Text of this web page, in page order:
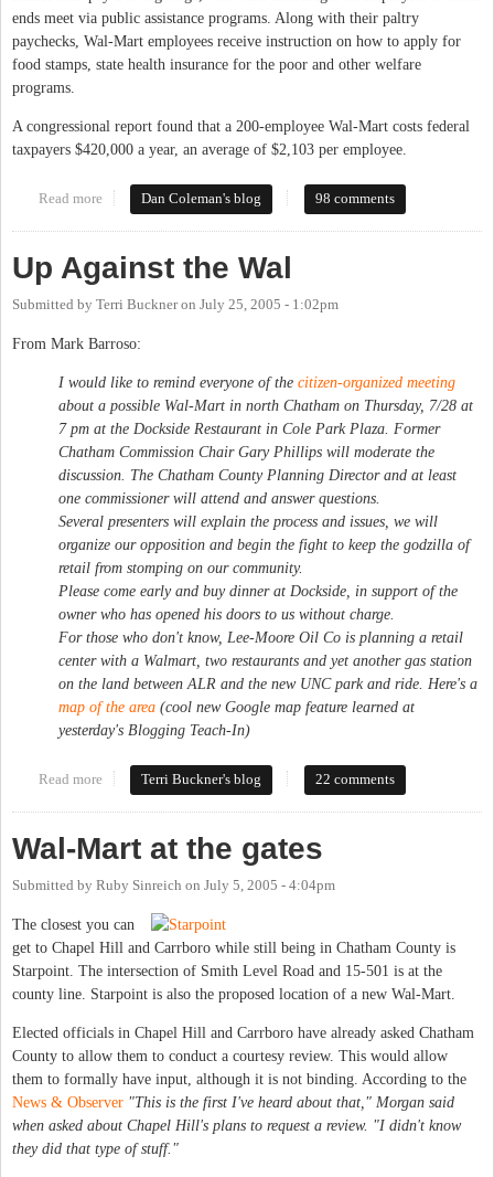
ends meet via public assistance programs. Along with their paltry
paychecks, Wal-Mart employees receive instruction on how to apply for
food stamps, state health insurance for the poor and other welfare
programs.
A congressional report found that a 200-employee Wal-Mart costs federal
taxpayers $420,000 a year, an average of $2,103 per employee.
Read more about Reasons not to shop at Wal-Mart
Dan Coleman's blog 98 comments
Up Against the Wal
Submitted by Terri Buckneron July 25, 2005 - 1:02pm
From Mark Barroso:
I would like to remind everyone of the citizen-organized meeting
about a possible Wal-Mart in north Chatham on Thursday, 7/28 at
7 pm at the Dockside Restaurant in Cole Park Plaza. Former
Chatham Commission Chair Gary Phillips will moderate the
discussion. The Chatham County Planning Director and at least
one commissioner will attend and answer questions.
Several presenters will explain the process and issues, we will
organize our opposition and begin the fight to keep the godzilla of
retail from stomping on our community.
Please come early and buy dinner at Dockside, in support of the
owner who has opened his doors to us without charge.
For those who don't know, Lee-Moore Oil Co is planning a retail
center with a Walmart, two restaurants and yet another gas station
on the land between ALR and the new UNC park and ride. Here's a
map of the area (cool new Google map feature learned at
yesterday's Blogging Teach-In)
Read more about Up Against the Wal
Terri Buckner's blog 22 comments
Wal-Mart at the gates
Submitted by Ruby Sinreich on July 5, 2005 - 4:04pm
The closest you can
get to Chapel Hill and Carrboro while still being in Chatham County is
Starpoint. The intersection of Smith Level Road and 15-501 is at the
county line. Starpoint is also the proposed location of a new Wal-Mart.
Elected officials in Chapel Hill and Carrboro have already asked Chatham
County to allow them to conduct a courtesy review. This would allow
them to formally have input, although it is not binding. According to the
News & Observer "This is the first I've heard about that," Morgan said
when asked about Chapel Hill's plans to request a review. "I didn't know
they did that type of stuff."